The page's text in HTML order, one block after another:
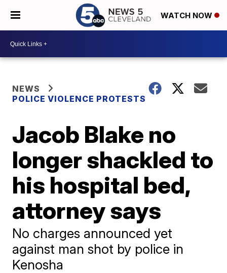
WATCH NOW
NEWS
POLICE VIOLENCE PROTESTS
Jacob Blake no
longer shackled to
his hospital bed,
attorney says
No charges announced yet
against man shot by police in
Kenosha